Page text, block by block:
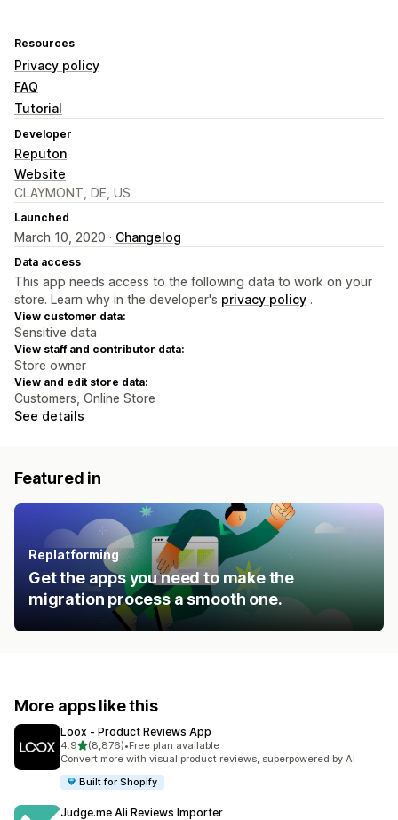
Resources
Privacy policy
FAQ
Tutorial
Developer
Reputon
Website
CLAYMONT, DE, US
Launched
March 10, 2020 · Changelog
Data access
This app needs access to the following data to work on your
store. Learn why in the developer's privacy policy .
View customer data:
Sensitive data
View staff and contributor data:
Store owner
View and edit store data:
Customers, Online Store
See details
Featured in
Replatforming
Get the apps you need to make the
migration process a smooth one.
More apps like this
Loox ‑ Product Reviews App
4.9out of 5 stars
(8,876)
8876 total reviews
•Free plan available
Convert more with visual product reviews, superpowered by AI
Built for Shopify
Judge.me Ali Reviews Importer